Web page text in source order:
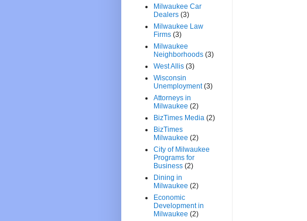
Milwaukee Car
Dealers (3)
Milwaukee Law
Firms (3)
Milwaukee
Neighborhoods (3)
West Allis (3)
Wisconsin
Unemployment (3)
Attorneys in
Milwaukee (2)
BizTimes Media (2)
BizTimes
Milwaukee (2)
City of Milwaukee
Programs for
Business (2)
Dining in
Milwaukee (2)
Economic
Development in
Milwaukee (2)